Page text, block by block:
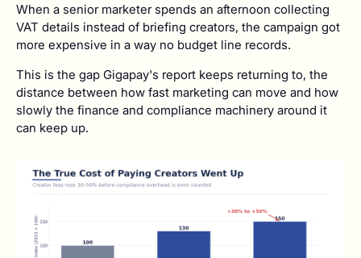
When a senior marketer spends an afternoon collecting
VAT details instead of briefing creators, the campaign got
more expensive in a way no budget line records.
This is the gap Gigapay's report keeps returning to, the
distance between how fast marketing can move and how
slowly the finance and compliance machinery around it
can keep up.